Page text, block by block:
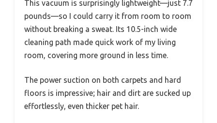
This vacuum is surprisingly lightweight—just 7.7
pounds—so I could carry it from room to room
without breaking a sweat. Its 10.5-inch wide
cleaning path made quick work of my living
room, covering more ground in less time.
The power suction on both carpets and hard
floors is impressive; hair and dirt are sucked up
effortlessly, even thicker pet hair.